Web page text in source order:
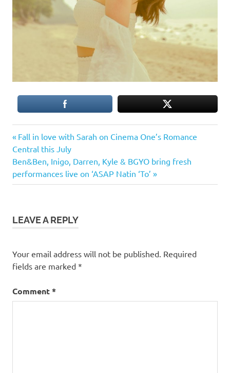
Post
navigation
Previous
Post:
Fall in love with Sarah on Cinema One’s Romance
Central this July
Next
Post:
Ben&Ben, Inigo, Darren, Kyle & BGYO bring fresh
performances live on ‘ASAP Natin ‘To’
LEAVE A REPLY
Your email address will not be published. Required
fields are marked *
Comment*